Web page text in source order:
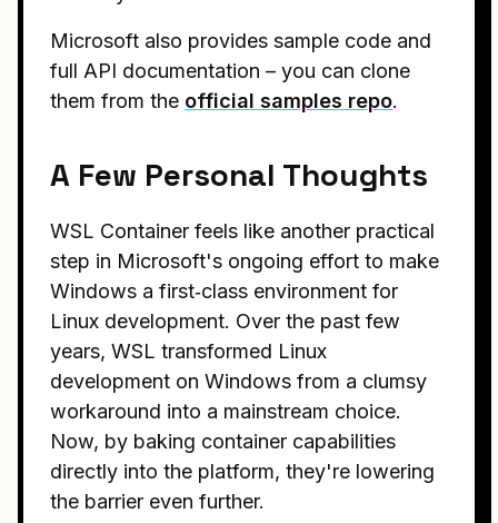
Microsoft also provides sample code and
full API documentation – you can clone
them from the official samples repo.
A Few Personal Thoughts
WSL Container feels like another practical
step in Microsoft's ongoing effort to make
Windows a first‑class environment for
Linux development. Over the past few
years, WSL transformed Linux
development on Windows from a clumsy
workaround into a mainstream choice.
Now, by baking container capabilities
directly into the platform, they're lowering
the barrier even further.